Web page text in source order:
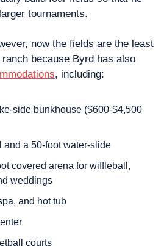
tournaments.
now the fields are the least
because Byrd has also
, including:
and a 50-foot water-slide
covered arena for wiffleball,
weddings
and hot tub
courts